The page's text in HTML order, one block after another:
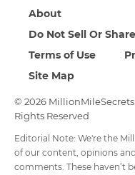
© 2026
Rights Reserved
About
Do Not Sell Or
Terms of Use
Site Map
Editorial Note: We're the
of our content, opinions
comments. These haven’t